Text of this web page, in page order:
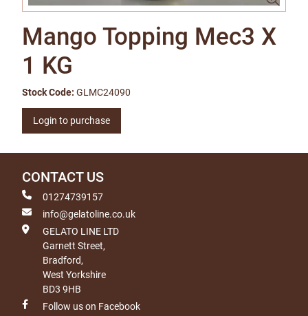
Mango Topping Mec3 X
1 KG
Stock Code: GLMC24090
Login to purchase
CONTACT US
01274739157
info@gelatoline.co.uk
GELATO LINE LTD
Garnett Street,
Bradford,
West Yorkshire
BD3 9HB
Follow us on Facebook